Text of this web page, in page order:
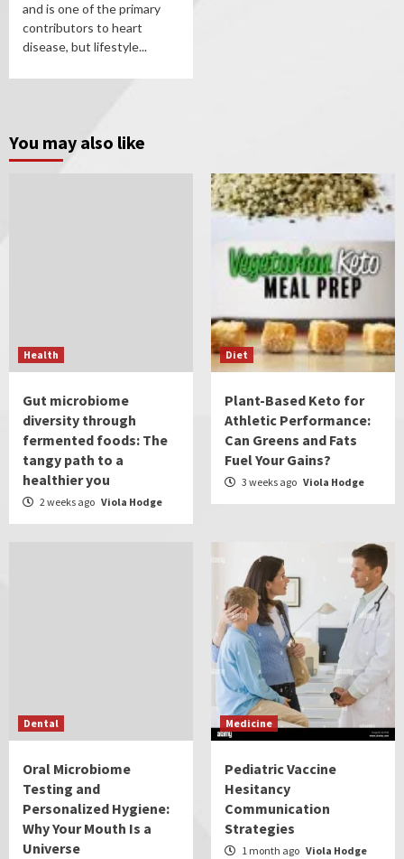
and is one of the primary
contributors to heart
disease, but lifestyle...
You may also like
Health
Gut microbiome
diversity through
fermented foods: The
tangy path to a
healthier you
2 weeks ago Viola Hodge
Diet
Plant-Based Keto for
Athletic Performance:
Can Greens and Fats
Fuel Your Gains?
3 weeks ago Viola Hodge
Dental
Oral Microbiome
Testing and
Personalized Hygiene:
Why Your Mouth Is a
Universe
Medicine
Pediatric Vaccine
Hesitancy
Communication
Strategies
1 month ago Viola Hodge